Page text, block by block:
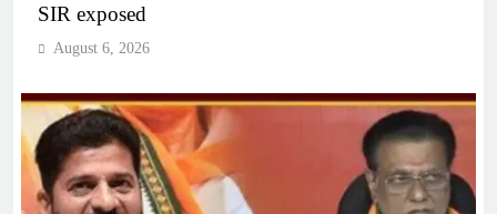
SIR exposed
August 6, 2026